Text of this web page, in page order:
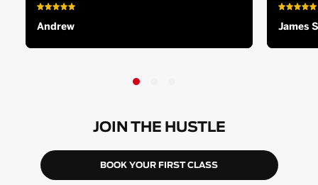
Andrew James S
JOIN THE HUSTLE
BOOK YOUR FIRST CLASS